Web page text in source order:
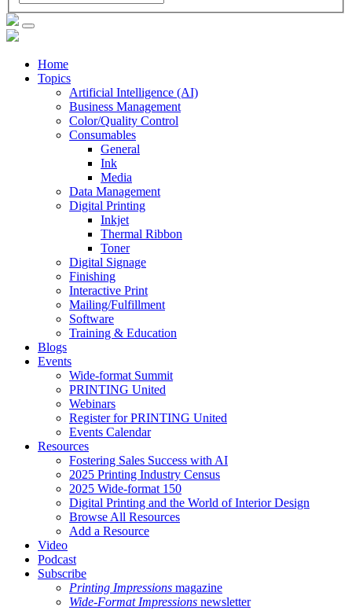
Home
Topics
Artificial Intelligence (AI)
Business Management
Color/Quality Control
Consumables
General
Ink
Media
Data Management
Digital Printing
Inkjet
Thermal Ribbon
Toner
Digital Signage
Finishing
Interactive Print
Mailing/Fulfillment
Software
Training & Education
Blogs
Events
Wide-format Summit
PRINTING United
Webinars
Register for PRINTING United
Events Calendar
Resources
Fostering Sales Success with AI
2025 Printing Industry Census
2025 Wide-format 150
Digital Printing and the World of Interior Design
Browse All Resources
Add a Resource
Video
Podcast
Subscribe
Printing Impressions magazine
Wide-Format Impressions newsletter